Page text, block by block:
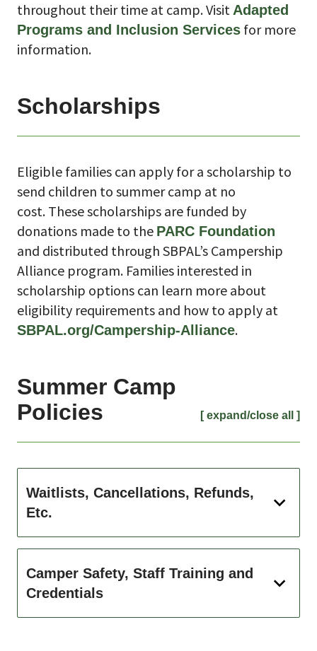
throughout their time at camp. Visit Adapted
Programs and Inclusion Services for more
information.
Scholarships
Eligible families can apply for a scholarship to
send children to summer camp at no
cost. These scholarships are funded by
donations made to the PARC Foundation
and distributed through SBPAL’s Campership
Alliance program. Families interested in
scholarship options can learn more about
eligibility requirements and how to apply at
SBPAL.org/Campership-Alliance.
Summer Camp
Policies
[ expand/close all ]
Waitlists, Cancellations, Refunds,
Etc.
Camper Safety, Staff Training and
Credentials